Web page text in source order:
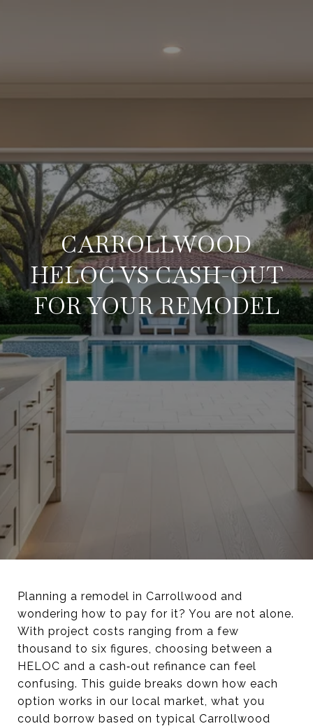
CARROLLWOOD
HELOC VS CASH-OUT
FOR YOUR REMODEL
Planning a remodel in Carrollwood and
wondering how to pay for it? You are not alone.
With project costs ranging from a few
thousand to six figures, choosing between a
HELOC and a cash‑out refinance can feel
confusing. This guide breaks down how each
option works in our local market, what you
could borrow based on typical Carrollwood